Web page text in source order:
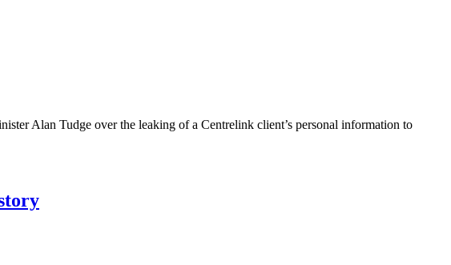
Alan Tudge over the leaking of a Centrelink client’s personal information to